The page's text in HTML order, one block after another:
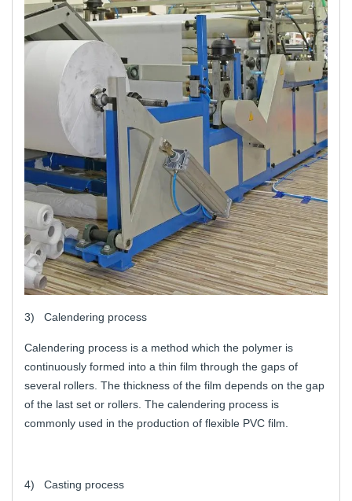
3) Calendering process
Calendering process is a method which the polymer is
continuously formed into a thin film through the gaps of
several rollers. The thickness of the film depends on the gap
of the last set or rollers. The calendering process is
commonly used in the production of flexible PVC film.
4) Casting process